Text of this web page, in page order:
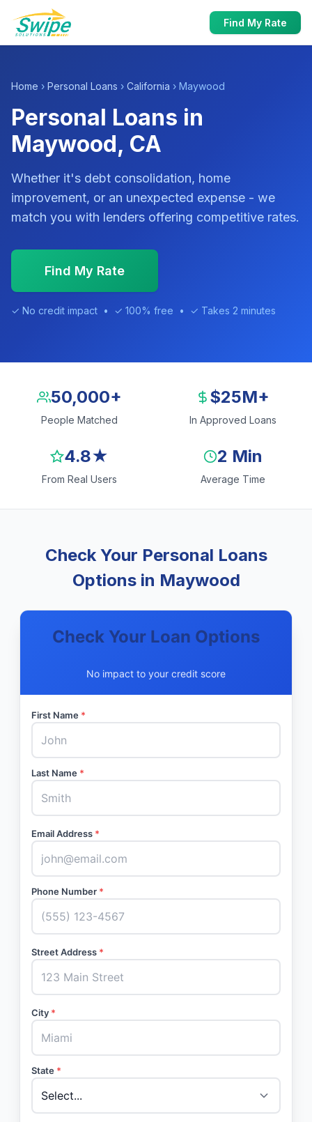
Find My Rate
Home › Personal Loans › California › Maywood
Personal Loans in
Maywood, CA
Whether it's debt consolidation, home
improvement, or an unexpected expense - we
match you with lenders offering competitive rates.
Find My Rate
✓ No credit impact • ✓ 100% free • ✓ Takes 2 minutes
50,000+
People Matched
$25M+
In Approved Loans
4.8★
From Real Users
2 Min
Average Time
Check Your Personal Loans
Options in Maywood
Check Your Loan Options
No impact to your credit score
First Name *
Last Name *
Email Address *
Phone Number *
Street Address *
City *
State *